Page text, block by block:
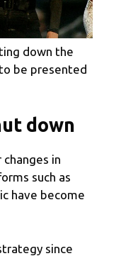
down the
be presented
down
in
such as
have become
since